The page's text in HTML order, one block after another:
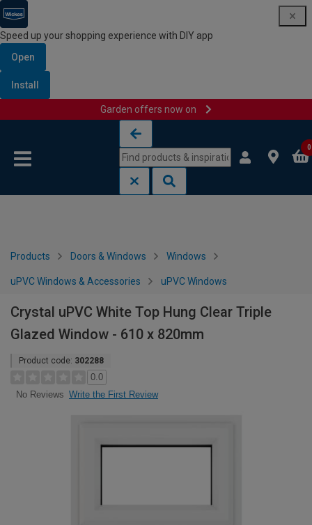
Speed up your shopping experience with DIY app
Open
Install
Garden offers now on
0
Products Doors & Windows Windows
uPVC Windows & Accessories uPVC Windows
Crystal uPVC White Top Hung Clear Triple
Glazed Window - 610 x 820mm
Product code: 302288
0.0
No Reviews Write the First Review